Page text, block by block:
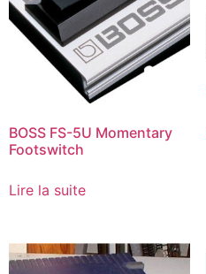
BOSS FS-5U Momentary
Footswitch
Lire la suite